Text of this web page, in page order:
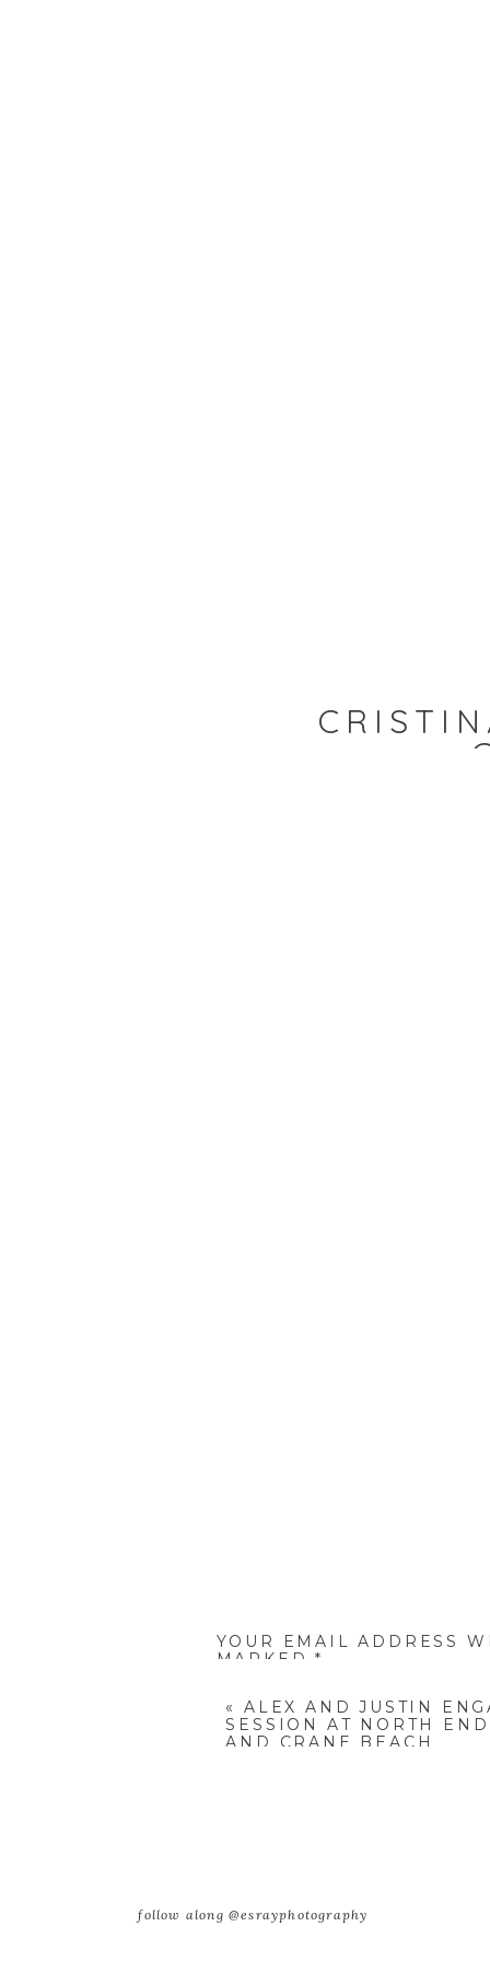
YOUR EMAIL ADDRESS
MARKED*
COMMENT *
«ALEX AND JUSTIN
SESSION AT NORTH
AND CRANE BEACH
follow along @esrayphotography